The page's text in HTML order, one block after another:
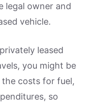
legal owner and
vehicle.
leased
you might be
costs for fuel,
so